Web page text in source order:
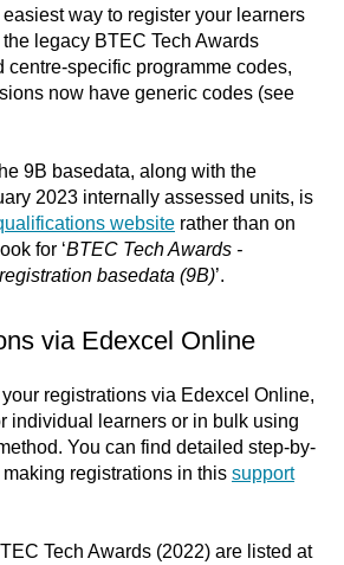
way to register your learners
legacy BTEC Tech Awards
centre-specific programme codes,
now have generic codes (see
9B basedata, along with the
2023 internally assessed units, is
website rather than on
for ‘BTEC Tech Awards -
basedata (9B)’.
via Edexcel Online
your registrations via Edexcel Online,
individual learners or in bulk using
You can find detailed step-by-
registrations in this support
Tech Awards (2022) are listed at